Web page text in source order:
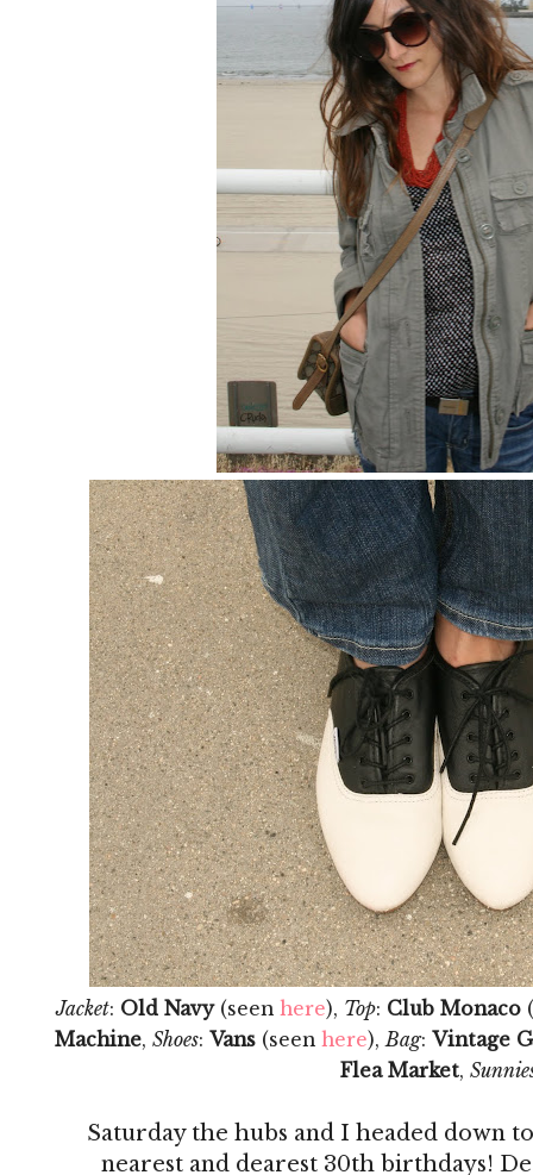
Jacket: Old Navy (seen here), Top: Club Monaco
Machine, Shoes: Vans(seen here), Bag: Vintage
Flea Market,
Saturday the hubs and I headed down
nearest and dearest 30th birthdays!